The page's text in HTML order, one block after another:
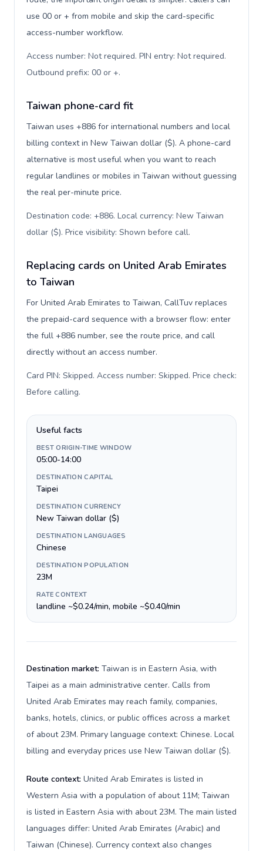
use 00 or + from mobile and skip the card-specific
access-number workflow.
Access number: Not required. PIN entry: Not required.
Outbound prefix: 00 or +.
Taiwan phone-card fit
Taiwan uses +886 for international numbers and local
billing context in New Taiwan dollar ($). A phone-card
alternative is most useful when you want to reach
regular landlines or mobiles in Taiwan without guessing
the real per-minute price.
Destination code: +886. Local currency: New Taiwan
dollar ($). Price visibility: Shown before call.
Replacing cards on United Arab Emirates
to Taiwan
For United Arab Emirates to Taiwan, CallTuv replaces
the prepaid-card sequence with a browser flow: enter
the full +886 number, see the route price, and call
directly without an access number.
Card PIN: Skipped. Access number: Skipped. Price check:
Before calling.
Useful facts
BEST ORIGIN-TIME WINDOW
05:00-14:00
DESTINATION CAPITAL
Taipei
DESTINATION CURRENCY
New Taiwan dollar ($)
DESTINATION LANGUAGES
Chinese
DESTINATION POPULATION
23M
RATE CONTEXT
landline ~$0.24/min, mobile ~$0.40/min
Destination market: Taiwan is in Eastern Asia, with
Taipei as a main administrative center. Calls from
United Arab Emirates may reach family, companies,
banks, hotels, clinics, or public offices across a market
of about 23M. Primary language context: Chinese. Local
billing and everyday prices use New Taiwan dollar ($).
Route context: United Arab Emirates is listed in
Western Asia with a population of about 11M; Taiwan
is listed in Eastern Asia with about 23M. The main listed
languages differ: United Arab Emirates (Arabic) and
Taiwan (Chinese). Currency context also changes